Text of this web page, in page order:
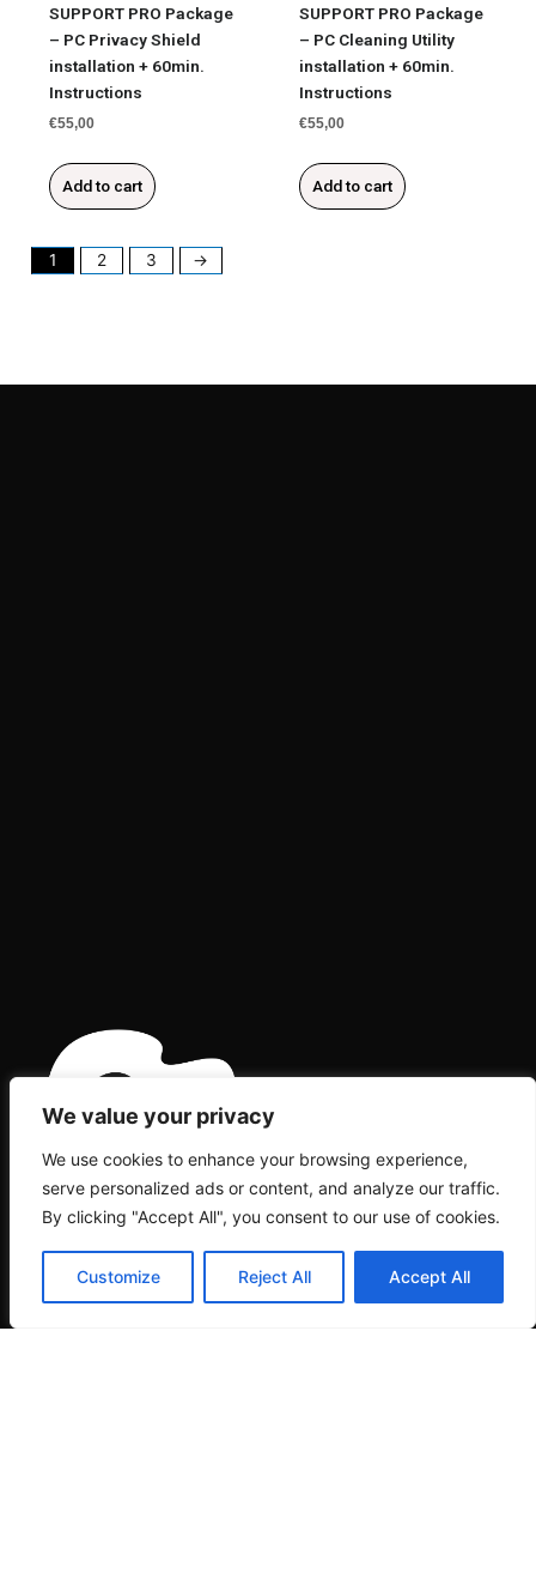
We value your privacy
We use cookies to enhance your browsing experience,
serve personalized ads or content, and analyze our traffic.
By clicking "Accept All", you consent to our use of cookies.
Customize Reject All Accept All
SUPPORT PRO Package
– PC Privacy Shield
installation + 60min.
Instructions
€55,00
Add to cart
SUPPORT PRO Package
– PC Cleaning Utility
installation + 60min.
Instructions
€55,00
Add to cart
1 2 3 →
MACAROC PSALVADOR SL. CIF: B10464451
PASAJE DEL SALVADOR ZONA B-1G. 10600
-PLASENCIA-CACERES (SPAIN)